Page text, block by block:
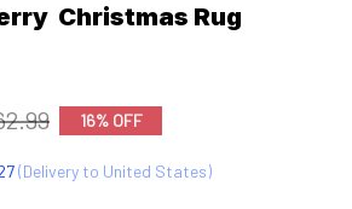
Christmas Rug
16% OFF
(Delivery to United States)